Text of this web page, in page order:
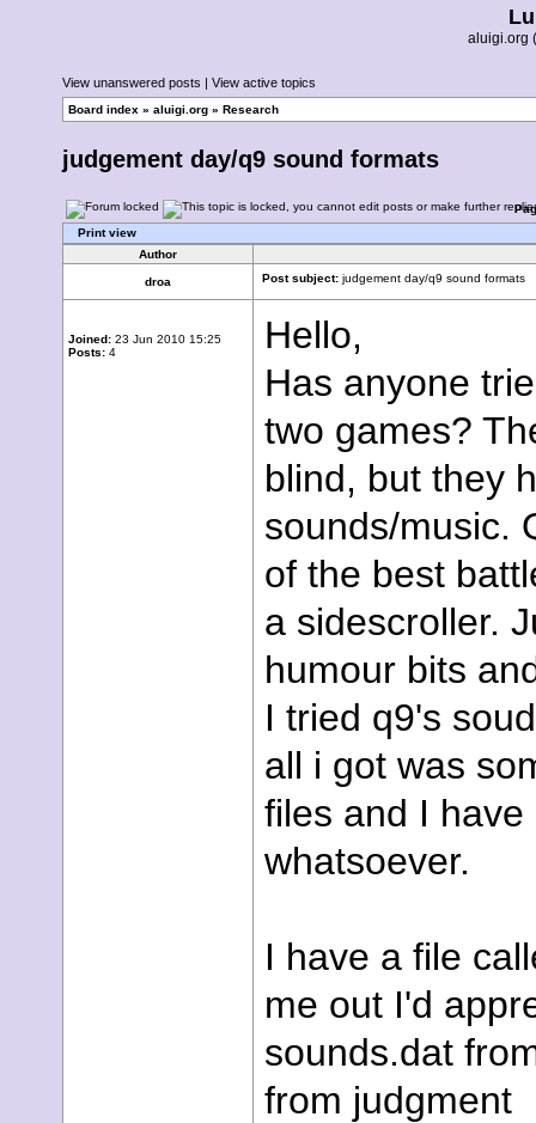
aluigi.org
View unanswered posts | View active topics
Board index » aluigi.org » Research
judgement day/q9 sound formats
Print view
Author
droa Post subject: judgement day/q9 sound formats
Joined: 23 Jun 2010 15:25
Posts: 4
Hello,
Has anyone
two games?
blind, but they
sounds/music.
of the best
a sidescroller.
humour bits
I tried q9's
all i got was
files and I
whatsoever.
I have a file
me out I'd
sounds.dat
from judgment